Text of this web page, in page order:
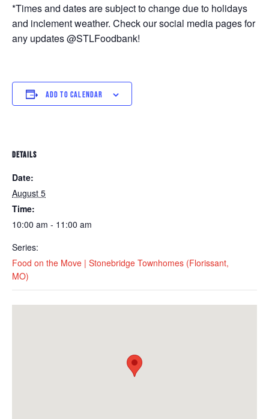
*Times and dates are subject to change due to holidays
and inclement weather. Check our social media pages for
any updates @STLFoodbank!
ADD TO CALENDAR
DETAILS
Date:
August 5
Time:
10:00 am - 11:00 am
Series:
Food on the Move | Stonebridge Townhomes (Florissant,
MO)